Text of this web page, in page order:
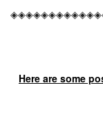
Here are some